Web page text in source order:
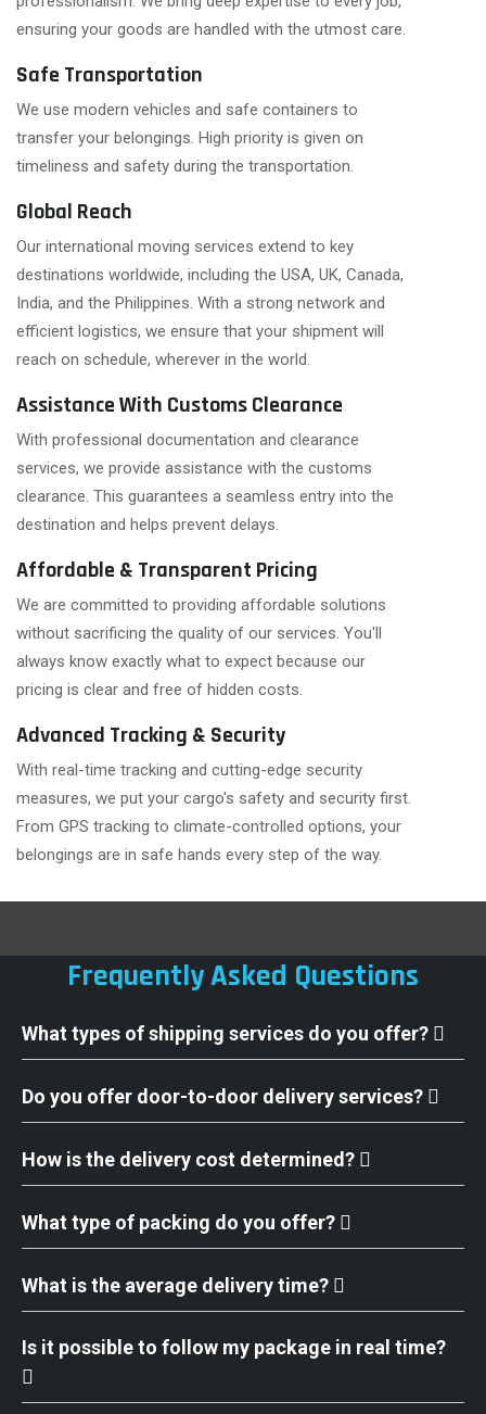
ensuring your goods are handled with the utmost care.
Safe Transportation
We use modern vehicles and safe containers to
transfer your belongings. High priority is given on
timeliness and safety during the transportation.
Global Reach
Our international moving services extend to key
destinations worldwide, including the USA, UK, Canada,
India, and the Philippines. With a strong network and
efficient logistics, we ensure that your shipment will
reach on schedule, wherever in the world.
Assistance With Customs Clearance
With professional documentation and clearance
services, we provide assistance with the customs
clearance. This guarantees a seamless entry into the
destination and helps prevent delays.
Affordable & Transparent Pricing
We are committed to providing affordable solutions
without sacrificing the quality of our services. You'll
always know exactly what to expect because our
pricing is clear and free of hidden costs.
Advanced Tracking & Security
With real-time tracking and cutting-edge security
measures, we put your cargo's safety and security first.
From GPS tracking to climate-controlled options, your
belongings are in safe hands every step of the way.
Frequently Asked Questions
What types of shipping services do you offer?
Do you offer door-to-door delivery services?
How is the delivery cost determined?
What type of packing do you offer?
What is the average delivery time?
Is it possible to follow my package in real time?